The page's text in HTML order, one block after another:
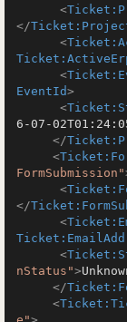
<
</
<
<
EventId>
<
6-07-
</
<
FormSubmission"
<
</
<
<
nStatus">
</
<